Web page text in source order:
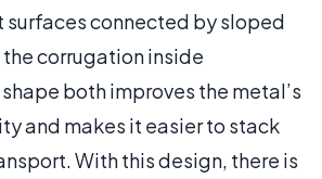
surfaces connected by sloped
corrugation inside
both improves the metal’s
and makes it easier to stack
With this design, there is